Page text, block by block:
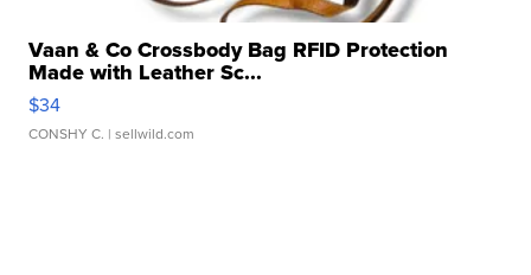
Vaan & Co Crossbody Bag RFID Protection
Made with Leather Sc...
$34
CONSHY C. | sellwild.com